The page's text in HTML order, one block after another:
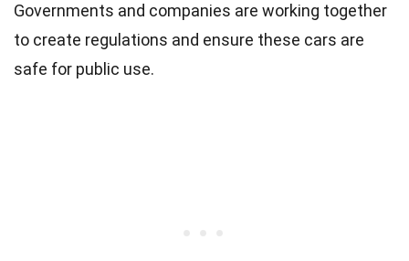
Governments and companies are working together
to create regulations and ensure these cars are
safe for public use.